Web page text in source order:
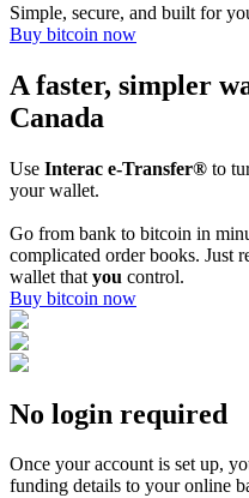
Simple, secure, and built for
Buy bitcoin now
A faster, simpler
Canada
Use Interac e-Transfer® to
your wallet.
Go from bank to bitcoin in
complicated order books. Just
wallet that you control.
Buy bitcoin now
No login required
Once your account is set up,
funding details to your online